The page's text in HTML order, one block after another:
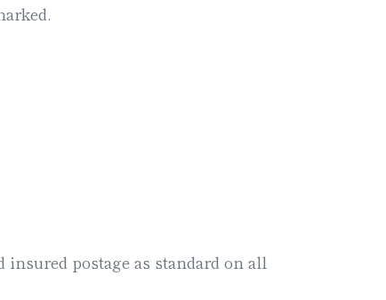
postage as standard on all